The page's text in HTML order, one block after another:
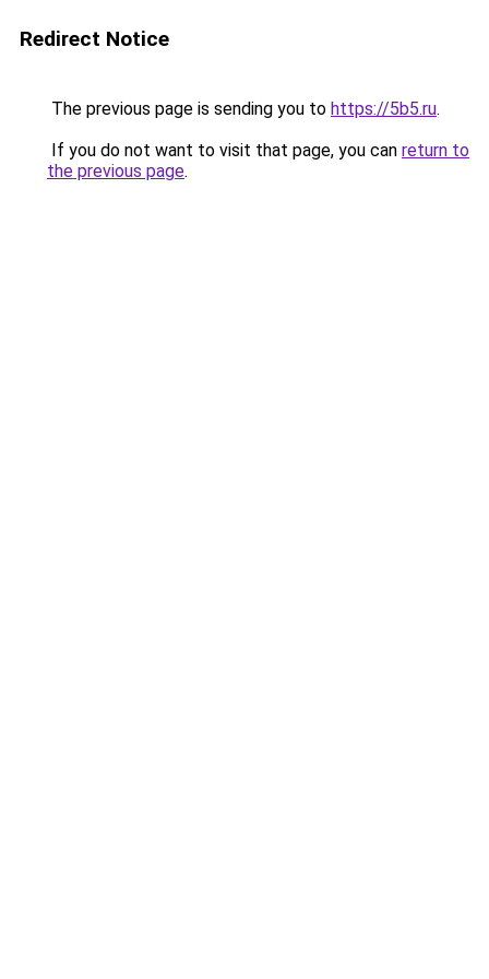
Redirect Notice
The previous page is sending you to https://5b5.ru.
If you do not want to visit that page, you can return to
the previous page.